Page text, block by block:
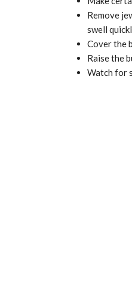
Remove
swell
Cover the
Raise the
Watch for